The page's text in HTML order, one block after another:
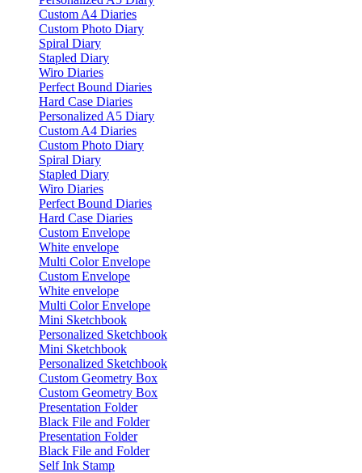
Custom A4 Diaries
Custom Photo Diary
Spiral Diary
Stapled Diary
Wiro Diaries
Perfect Bound Diaries
Hard Case Diaries
Personalized A5 Diary
Custom A4 Diaries
Custom Photo Diary
Spiral Diary
Stapled Diary
Wiro Diaries
Perfect Bound Diaries
Hard Case Diaries
Custom Envelope
White envelope
Multi Color Envelope
Custom Envelope
White envelope
Multi Color Envelope
Mini Sketchbook
Personalized Sketchbook
Mini Sketchbook
Personalized Sketchbook
Custom Geometry Box
Custom Geometry Box
Presentation Folder
Black File and Folder
Presentation Folder
Black File and Folder
Self Ink Stamp